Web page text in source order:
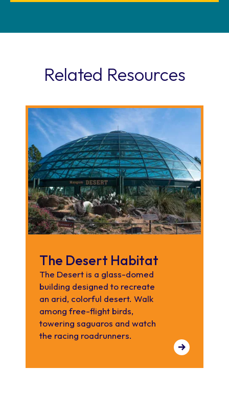
Related Resources
The Desert Habitat
The Desert is a glass-domed
building designed to recreate
an arid, colorful desert. Walk
among free-flight birds,
towering saguaros and watch
the racing roadrunners.